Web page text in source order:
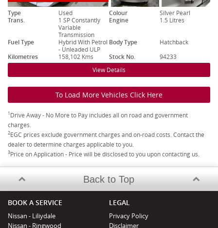
Type Used Colour
Silver Pearl
Trans.
1 SP Constantly
Variable
Transmission
Engine 1.5 Litres
Fuel Type
Hybrid With Petrol
- Unleaded ULP
Body Type
Hatchback
Kilometres
158,102 Kms Stock No. 94233
View Details
To Load More Vehicles Click Here
1Drive Away - No More to Pay includes all on road and government
charges.
2EGC prices exclude government charges and on-road costs. Contact the
dealer to determine charges applicable to you.
3Price on Application - Price will be disclosed to you upon contacting us.
Back to Top
BOOK A SERVICE
Nissan - Liliydale
Nissan - Ringwood
LEGAL
Privacy Policy
Disclaimer